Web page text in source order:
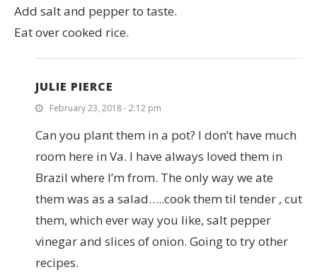
Add salt and pepper to taste.
Eat over cooked rice.
JULIE PIERCE
February 23, 2018 - 2:12 pm
Can you plant them in a pot? I don’t have much
room here in Va. I have always loved them in
Brazil where I’m from. The only way we ate
them was as a salad…..cook them til tender , cut
them, which ever way you like, salt pepper
vinegar and slices of onion. Going to try other
recipes.